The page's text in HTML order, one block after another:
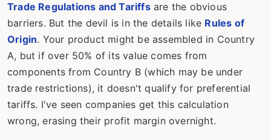
Trade Regulations and Tariffsare the obvious
barriers. But the devil is in the details like Rules of
Origin. Your product might be assembled in Country
A, but if over 50% of its value comes from
components from Country B (which may be under
trade restrictions), it doesn't qualify for preferential
tariffs. I've seen companies get this calculation
wrong, erasing their profit margin overnight.